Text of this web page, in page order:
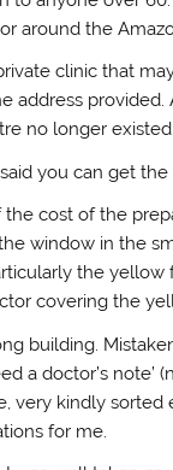
around the
clinic that
address
no longer existed.
you can get
cost of the
window in the
the
covering the
building.
a doctor’s
very kindly
for me.